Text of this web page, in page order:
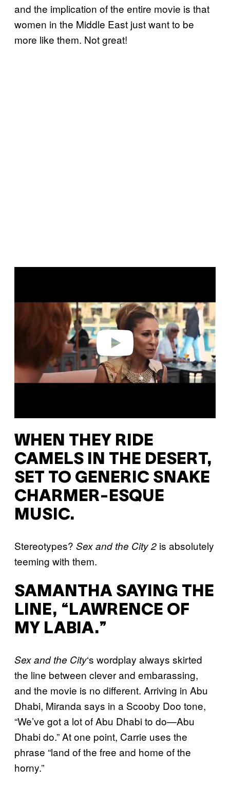
and the implication of the entire movie is that
women in the Middle East just want to be
more like them. Not great!
Play video
WHEN THEY RIDE
CAMELS IN THE DESERT,
SET TO GENERIC SNAKE
CHARMER-ESQUE
MUSIC.
Stereotypes? Sex and the City 2 is absolutely
teeming with them.
SAMANTHA SAYING THE
LINE, “LAWRENCE OF
MY LABIA.”
Sex and the City‘s wordplay always skirted
the line between clever and embarassing,
and the movie is no different. Arriving in Abu
Dhabi, Miranda says in a Scooby Doo tone,
“We’ve got a lot of Abu Dhabi to do—Abu
Dhabi do.” At one point, Carrie uses the
phrase “land of the free and home of the
horny.”